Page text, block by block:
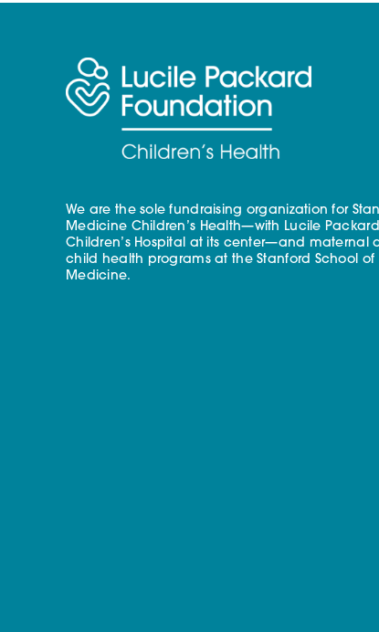
We are the sole fundraising organization for
Medicine Children’s Health—with Lucile Packard
Children’s Hospital at its center—and maternal
child health programs at the Stanford School of
Medicine.